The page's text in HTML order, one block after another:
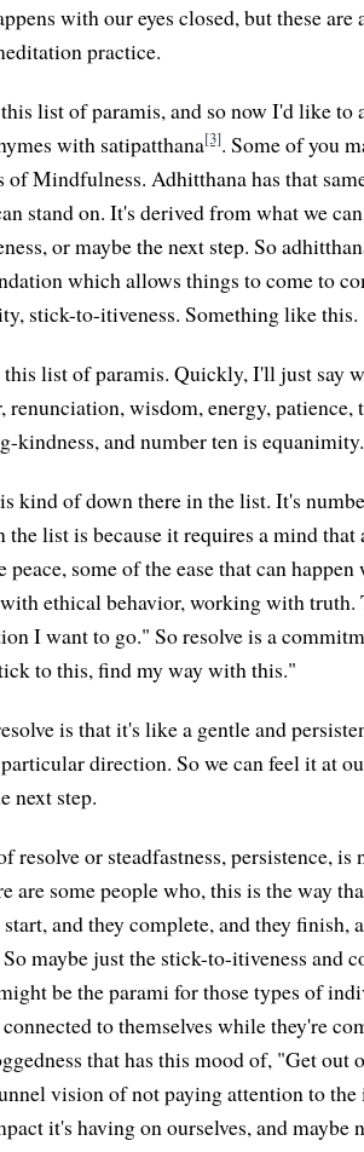
with our eyes closed, but these
practice.
list of paramis, and so now I'd like to
with satipatthana[3]. Some of you
of Mindfulness. Adhitthana has that
stand on. It's derived from what we
or maybe the next step. So
which allows things to come to
stick-to-itiveness. Something like this.
list of paramis. Quickly, I'll just say
renunciation, wisdom, energy, patience,
kindness, and number ten is equanimity.
kind of down there in the list. It's
the list is because it requires a mind
some of the ease that can
ethical behavior, working with truth.
I want to go." So resolve is a
to this, find my way with this."
is that it's like a gentle and
direction. So we can feel it at
next step.
resolve or steadfastness, persistence,
are some people who, this is the way
and they complete, and they finish,
maybe just the stick-to-itiveness and
be the parami for those types of
to themselves while they're
that has this mood of, "Get out
vision of not paying attention to
it's having on ourselves, and maybe